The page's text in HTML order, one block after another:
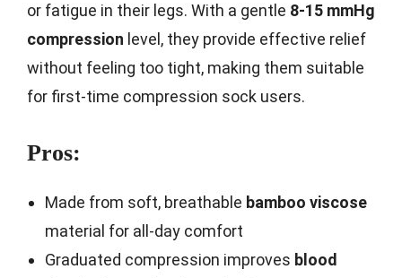
or fatigue in their legs. With a gentle 8-15 mmHg
compression level, they provide effective relief
without feeling too tight, making them suitable
for first-time compression sock users.
Pros:
Made from soft, breathable bamboo viscose
material for all-day comfort
Graduated compression improves blood